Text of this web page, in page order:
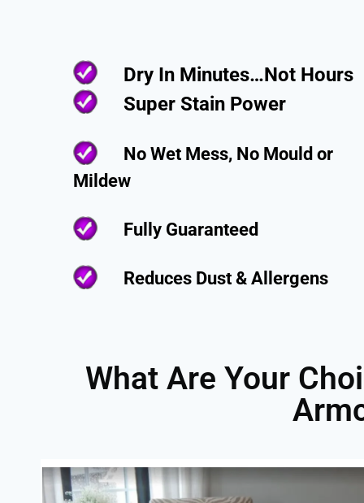
Dry In Minutes…Not Hours
Super Stain Power
No Wet Mess, No Mould or
Mildew
Fully Guaranteed
Reduces Dust & Allergens
What Are Your